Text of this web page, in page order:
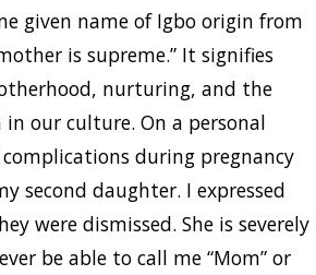
given name of Igbo origin from
is supreme.” It signifies
nurturing, and the
our culture. On a personal
during pregnancy
second daughter. I expressed
were dismissed. She is severely
be able to call me “Mom” or